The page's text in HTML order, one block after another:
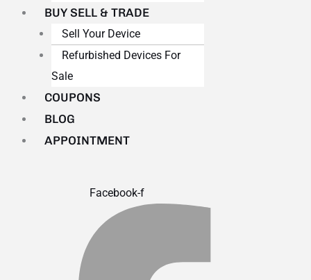
BUY SELL & TRADE
Sell Your Device
Refurbished Devices For
Sale
COUPONS
BLOG
APPOINTMENT
Facebook-f